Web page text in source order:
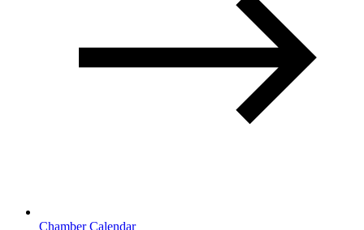
Chamber Calendar